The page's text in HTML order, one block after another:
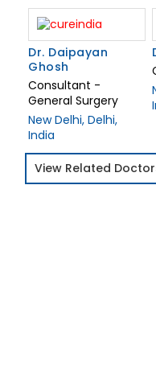
Dr. Daipayan
Ghosh
Consultant -
General Surgery
New Delhi, Delhi,
India
View Related